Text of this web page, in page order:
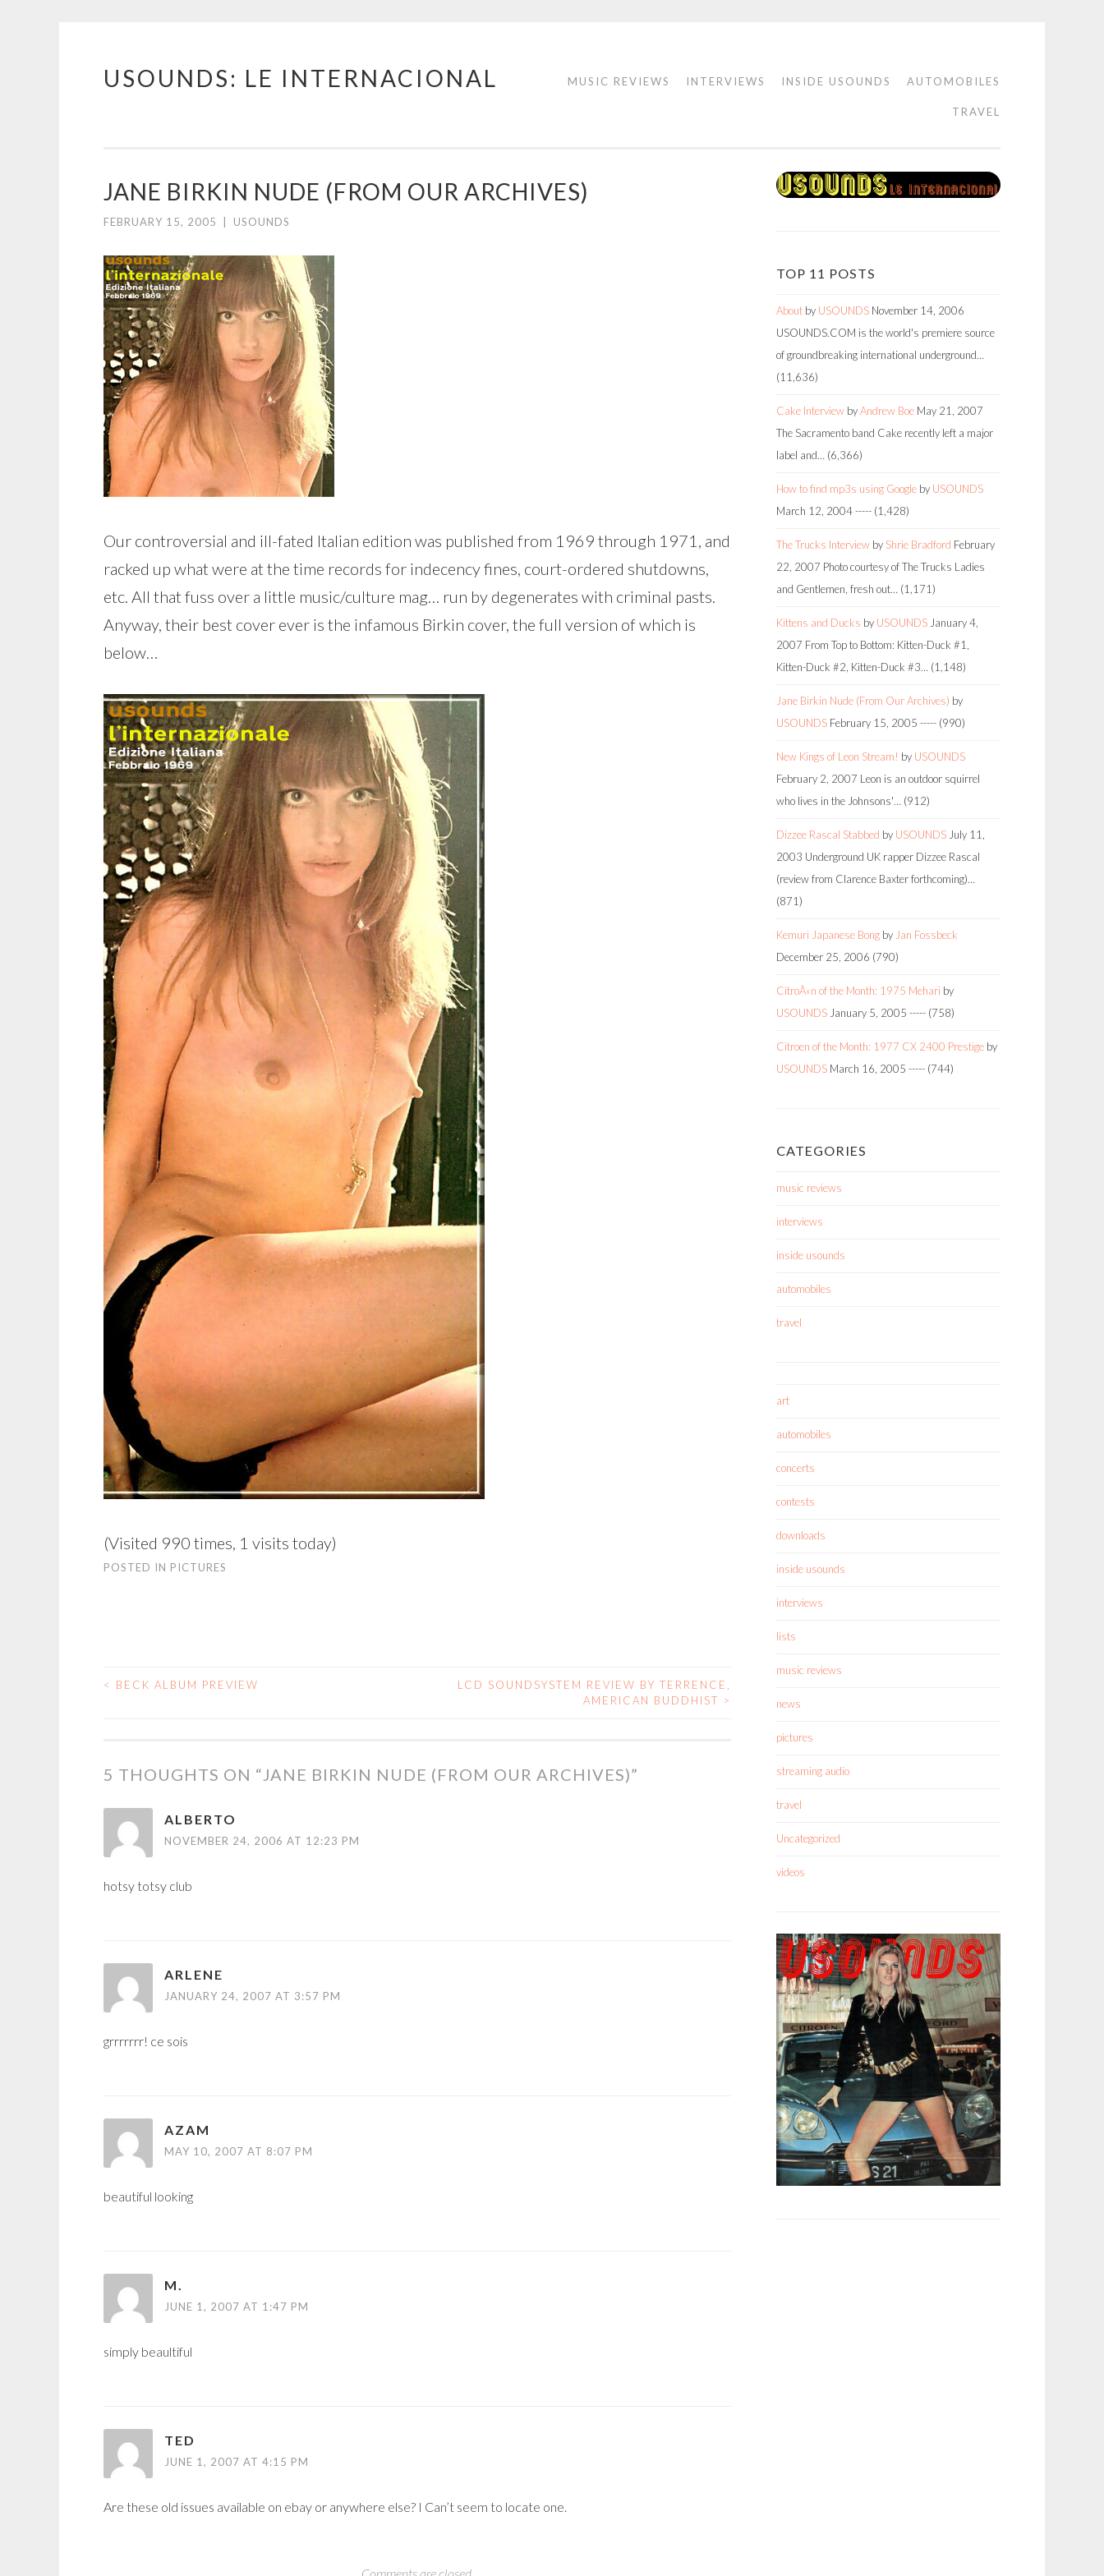
Skip
USOUNDS: LE INTERNACIONAL MUSIC REVIEWS INTERVIEWS INSIDE USOUNDS AUTOMOBILES
TRAVEL
JANE BIRKIN NUDE (FROM OUR ARCHIVES)
FEBRUARY 15, 2005 USOUNDS
Our controversial and ill-fated Italian edition was published from 1969 through 1971, and
racked up what were at the time records for indecency fines, court-ordered shutdowns,
etc. All that fuss over a little music/culture mag… run by degenerates with criminal pasts.
Anyway, their best cover ever is the infamous Birkin cover, the full version of which is
below…
(Visited 990 times, 1 visits today)
POSTED IN PICTURES
POST
< BECK ALBUM PREVIEW
LCD SOUNDSYSTEM REVIEW BY TERRENCE,
AMERICAN BUDDHIST >
5 THOUGHTS ON “JANE BIRKIN NUDE (FROM OUR ARCHIVES)”
ALBERTO
NOVEMBER 24, 2006 AT 12:23 PM
hotsy totsy club
ARLENE
JANUARY 24, 2007 AT 3:57 PM
grrrrrrr! ce sois
AZAM
MAY 10, 2007 AT 8:07 PM
beautiful looking
M.
JUNE 1, 2007 AT 1:47 PM
simply beaultiful
TED
JUNE 1, 2007 AT 4:15 PM
Are these old issues available on ebay or anywhere else? I Can’t seem to locate one.
TOP 11 POSTS
About by USOUNDS November 14, 2006
USOUNDS.COM is the world's premiere source
of groundbreaking international underground…
(11,636)
Cake Interview byAndrew Boe May 21, 2007
The Sacramento band Cake recently left a major
label and… (6,366)
How to find mp3s using Google by USOUNDS
March 12, 2004----- (1,428)
The Trucks Interview by Shrie Bradford February
22, 2007 Photo courtesy of The Trucks Ladies
and Gentlemen, fresh out… (1,171)
Kittens and Ducks by USOUNDS January 4,
2007 From Top to Bottom: Kitten-Duck #1,
Kitten-Duck #2, Kitten-Duck #3… (1,148)
Jane Birkin Nude (From Our Archives) by
USOUNDS February 15, 2005 ----- (990)
New Kings of Leon Stream! by USOUNDS
February 2, 2007 Leon is an outdoor squirrel
who lives in the Johnsons'… (912)
Dizzee Rascal Stabbed by USOUNDS July 11,
2003 Underground UK rapper Dizzee Rascal
(review from Clarence Baxter forthcoming)…
(871)
Kemuri Japanese Bong by Jan Fossbeck
December 25, 2006 (790)
CitroÃ«n of the Month: 1975 Mehari by
USOUNDS January 5, 2005 ----- (758)
Citroen of the Month: 1977 CX 2400 Prestige by
USOUNDS March 16, 2005 ----- (744)
CATEGORIES
music reviews
interviews
inside usounds
automobiles
travel
art
automobiles
concerts
contests
downloads
inside usounds
interviews
lists
music reviews
news
pictures
streaming audio
travel
Uncategorized
videos